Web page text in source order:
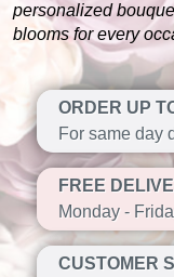
personalized
blooms for every
ORDER UP
For same day
FREE
Monday -
CUSTOMER